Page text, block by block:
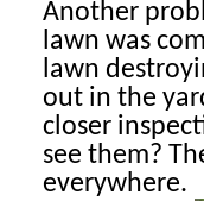
Another
lawn was
lawn
out in the
closer
see them?
everywhere.